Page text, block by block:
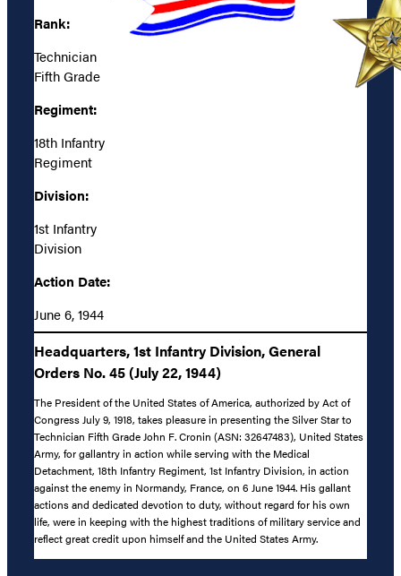
Rank:
Technician
Fifth Grade
Regiment:
18th Infantry
Regiment
Division:
1st Infantry
Division
Action Date:
June 6, 1944
Headquarters, 1st Infantry Division, General
Orders No. 45 (July 22, 1944)
The President of the United States of America, authorized by Act of
Congress July 9, 1918, takes pleasure in presenting the Silver Star to
Technician Fifth Grade John F. Cronin (ASN: 32647483), United States
Army, for gallantry in action while serving with the Medical
Detachment, 18th Infantry Regiment, 1st Infantry Division, in action
against the enemy in Normandy, France, on 6 June 1944. His gallant
actions and dedicated devotion to duty, without regard for his own
life, were in keeping with the highest traditions of military service and
reflect great credit upon himself and the United States Army.